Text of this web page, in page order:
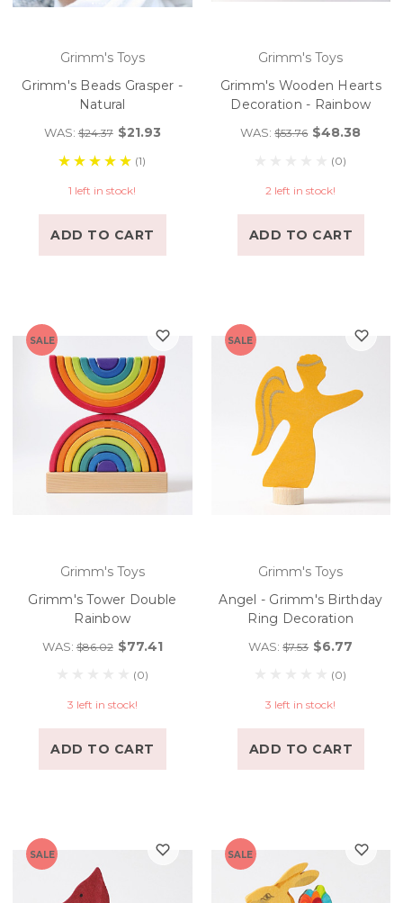
Grimm's Toys
Grimm's Beads Grasper -
Natural
WAS:$24.37 $21.93
(1)
1 left in stock!
ADD TO CART
Grimm's Toys
Grimm's Wooden Hearts
Decoration - Rainbow
WAS:$53.76 $48.38
(0)
2 left in stock!
ADD TO CART
SALE
Grimm's Toys
Grimm's Tower Double
Rainbow
WAS:$86.02 $77.41
(0)
3 left in stock!
ADD TO CART
SALE
Grimm's Toys
Angel - Grimm's Birthday
Ring Decoration
WAS:$7.53 $6.77
(0)
3 left in stock!
ADD TO CART
SALE SALE